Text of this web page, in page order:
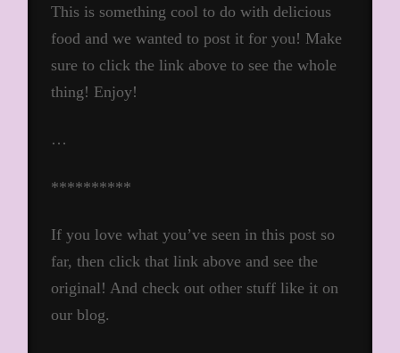
This is something cool to do with delicious
food and we wanted to post it for you! Make
sure to click the link above to see the whole
thing! Enjoy!
…
**********
If you love what you’ve seen in this post so
far, then click that link above and see the
original! And check out other stuff like it on
our blog.